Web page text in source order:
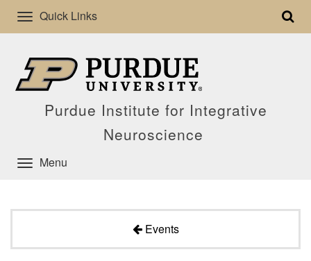
Quick Links
Purdue Institute for Integrative
Neuroscience
Menu
Events